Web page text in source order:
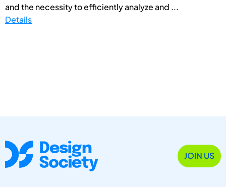
and the necessity to efficiently analyze and ...
Details
JOIN US